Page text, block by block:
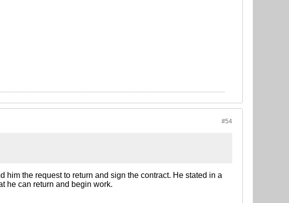
#54
the request to return and sign the contract. He stated in a
he can return and begin work.